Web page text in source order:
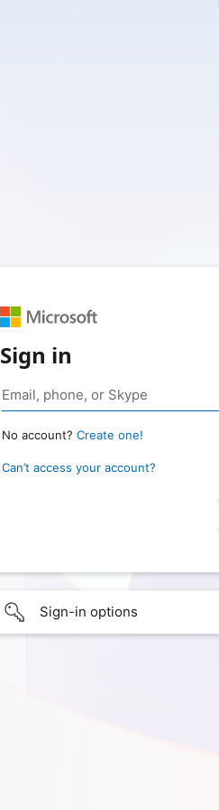
Sign in
No account? Create one!
Can’t access your account?
Sign-in options